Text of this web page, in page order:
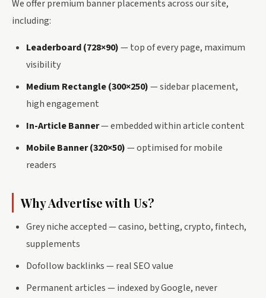
We offer premium banner placements across our site,
including:
Leaderboard (728×90)— top of every page, maximum
visibility
Medium Rectangle (300×250)— sidebar placement,
high engagement
In-Article Banner— embedded within article content
Mobile Banner (320×50)— optimised for mobile
readers
Why Advertise with Us?
Grey niche accepted — casino, betting, crypto, fintech,
supplements
Dofollow backlinks — real SEO value
Permanent articles — indexed by Google, never